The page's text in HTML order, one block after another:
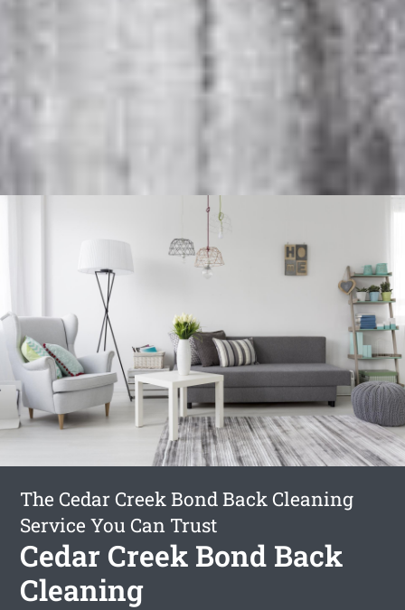
The Cedar Creek Bond Back Cleaning
Service You Can Trust
Cedar Creek Bond Back
Cleaning